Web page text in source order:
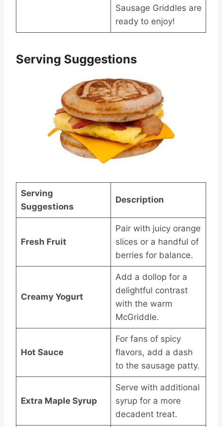
Sausage Griddles are
ready to enjoy!
Serving Suggestions
Serving
Suggestions
Description
Fresh Fruit
Pair with juicy orange
slices or a handful of
berries for balance.
Creamy Yogurt
Add a dollop for a
delightful contrast
with the warm
McGriddle.
Hot Sauce
For fans of spicy
flavors, add a dash
to the sausage patty.
Extra Maple Syrup
Serve with additional
syrup for a more
decadent treat.